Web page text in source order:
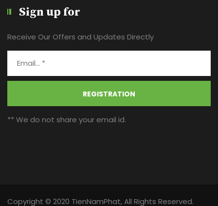
Sign up for
Receive Our Offers and Updates Directly
REGISTRATION
** We do not share your email id.
Copyright © 2020 TienNamPhat, All Rights Reserved.